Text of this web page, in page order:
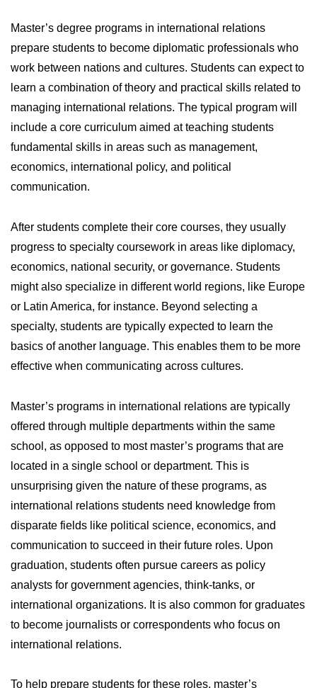
Master’s degree programs in international relations
prepare students to become diplomatic professionals who
work between nations and cultures. Students can expect to
learn a combination of theory and practical skills related to
managing international relations. The typical program will
include a core curriculum aimed at teaching students
fundamental skills in areas such as management,
economics, international policy, and political
communication.
After students complete their core courses, they usually
progress to specialty coursework in areas like diplomacy,
economics, national security, or governance. Students
might also specialize in different world regions, like Europe
or Latin America, for instance. Beyond selecting a
specialty, students are typically expected to learn the
basics of another language. This enables them to be more
effective when communicating across cultures.
Master’s programs in international relations are typically
offered through multiple departments within the same
school, as opposed to most master’s programs that are
located in a single school or department. This is
unsurprising given the nature of these programs, as
international relations students need knowledge from
disparate fields like political science, economics, and
communication to succeed in their future roles. Upon
graduation, students often pursue careers as policy
analysts for government agencies, think-tanks, or
international organizations. It is also common for graduates
to become journalists or correspondents who focus on
international relations.
To help prepare students for these roles, master’s